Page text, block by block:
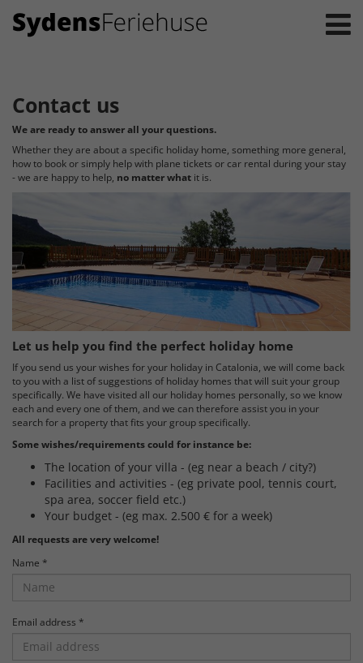
Contact us
We are ready to answer all your questions.
Whether they are about a specific holiday home, something more general,
how to book or simply help with plane tickets or car rental during your stay
- we are happy to help, no matter what it is.
Let us help you find the perfect holiday home
If you send us your wishes for your holiday in Catalonia, we will come back
to you with a list of suggestions of holiday homes that will suit your group
specifically. We have visited all our holiday homes personally, so we know
each and every one of them, and we can therefore assist you in your
search for a property that fits your group specifically.
Some wishes/requirements could for instance be:
The location of your villa - (eg near a beach / city?)
Facilities and activities - (eg private pool, tennis court,
spa area, soccer field etc.)
Your budget - (eg max. 2.500 € for a week)
All requests are very welcome!
Name *
Email address *